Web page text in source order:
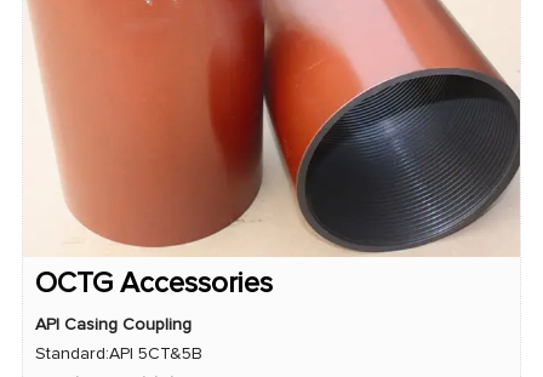
OCTG Accessories
API Casing Coupling
Standard:API 5CT&5B